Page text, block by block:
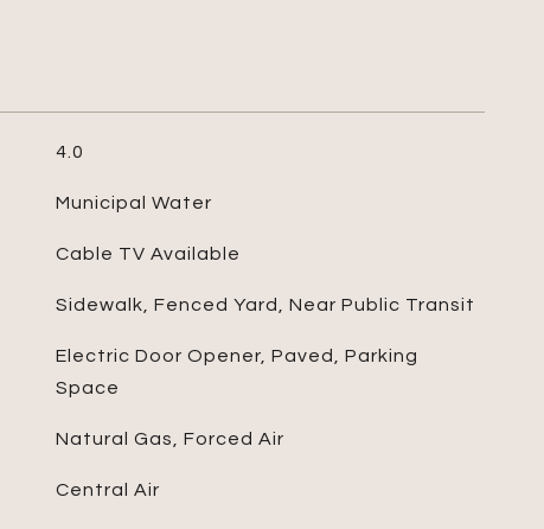
4.0
Municipal Water
Cable TV Available
Sidewalk, Fenced Yard, Near Public Transit
Electric Door Opener, Paved, Parking
Space
Natural Gas, Forced Air
Central Air